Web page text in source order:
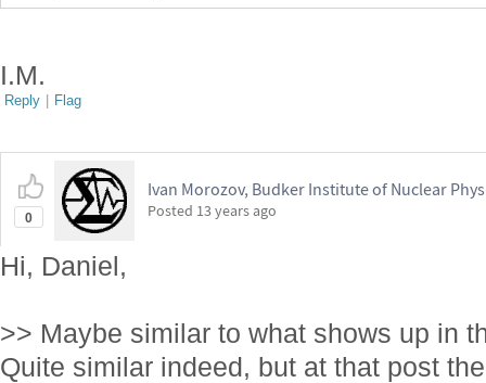
I.M.
Reply | Flag
0
Ivan Morozov, Budker Institute of Nuclear
Posted 13 years ago
Hi, Daniel,
>> Maybe similar to what shows up in
Quite similar indeed, but at that post